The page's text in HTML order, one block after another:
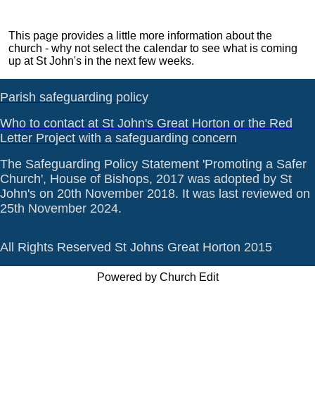
This page provides a little more information about the
church - why not select the calendar to see what is coming
up at St John's in the next few weeks.
Parish safeguarding policy
Who to contact at St John's Great Horton or the Red
Letter Project with a safeguarding concern
The Safeguarding Policy Statement 'Promoting a Safer
Church', House of Bishops, 2017 was adopted by St
John's on 20th November 2018. It was last reviewed on
25th November 2024.
All Rights Reserved St Johns Great Horton 2015
Powered by Church Edit